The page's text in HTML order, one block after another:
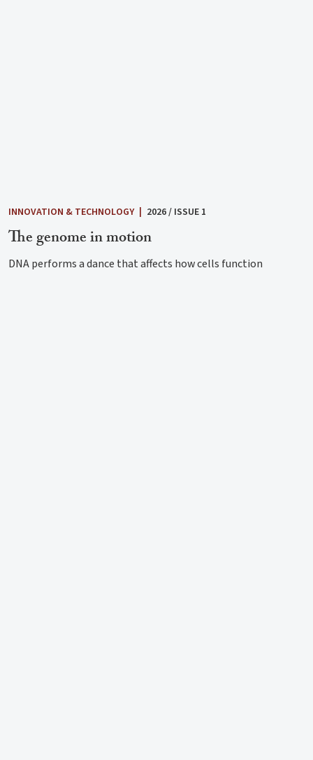
INNOVATION & TECHNOLOGY | 2026 / ISSUE 1
The genome in motion
DNA performs a dance that affects how cells function